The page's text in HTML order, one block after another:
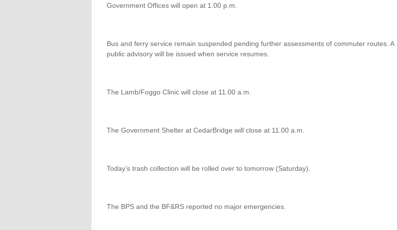
Government Offices will open at 1.00 p.m.
Bus and ferry service remain suspended pending further assessments of commuter routes. A
public advisory will be issued when service resumes.
The Lamb/Foggo Clinic will close at 11.00 a.m.
The Government Shelter at CedarBridge will close at 11.00 a.m.
Today’s trash collection will be rolled over to tomorrow (Saturday).
The BPS and the BF&RS reported no major emergencies.